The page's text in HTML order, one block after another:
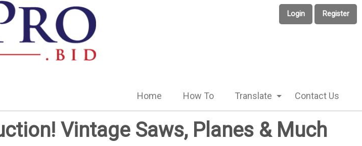
Login Register
Home How To Translate Contact Us
Vintage Saws, Planes & Much